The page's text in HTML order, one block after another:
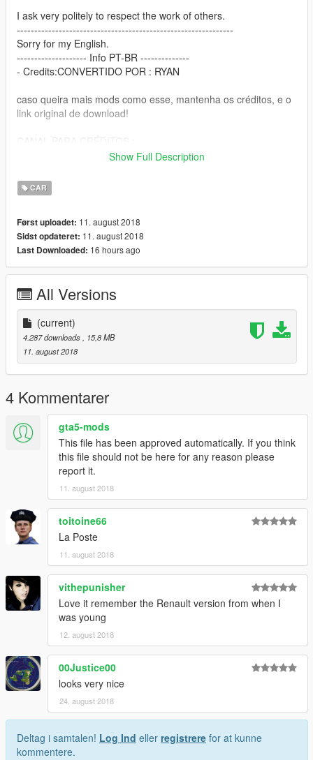
I ask very politely to respect the work of others.
--------------------------------------------------------------
Sorry for my English.
-------------------- Info PT-BR --------------
- Credits:CONVERTIDO POR : RYAN
caso queira mais mods como esse, mantenha os créditos, e o
link original de download!
https://www.youtube.com/channel/UCTAuIkduZ70zEESg8cIXbg
Peço com muita educação que respeite o trabalho dos outros.
Show Full Description
CAR
Først uploadet: 11. august 2018
Sidst opdateret: 11. august 2018
Last Downloaded: 16 hours ago
All Versions
(current)
4.287 downloads, 15,8 MB
11. august 2018
4 Kommentarer
gta5-mods
This file has been approved automatically. If you think
this file should not be here for any reason please
report it.
11. august 2018
toitoine66
La Poste
11. august 2018
vithepunisher
Love it remember the Renault version from when I
was young
12. august 2018
00Justice00
looks very nice
24. august 2018
Deltag i samtalen! Log Ind eller registrere for at kunne
kommentere.